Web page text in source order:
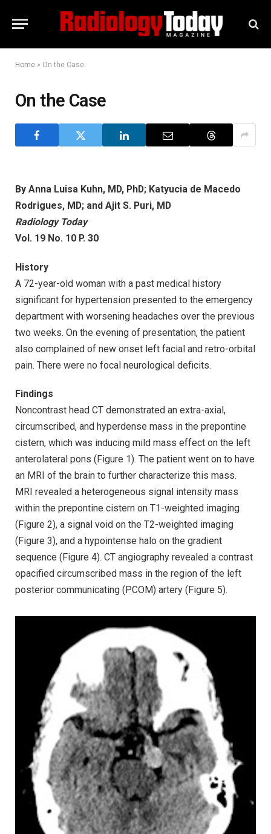
Home » On the Case
On the Case
By Anna Luisa Kuhn, MD, PhD; Katyucia de Macedo
Rodrigues, MD; and Ajit S. Puri, MD
Radiology Today
Vol. 19 No. 10 P. 30
History
A 72-year-old woman with a past medical history
significant for hypertension presented to the emergency
department with worsening headaches over the previous
two weeks. On the evening of presentation, the patient
also complained of new onset left facial and retro-orbital
pain. There were no focal neurological deficits.
Findings
Noncontrast head CT demonstrated an extra-axial,
circumscribed, and hyperdense mass in the prepontine
cistern, which was inducing mild mass effect on the left
anterolateral pons (Figure 1). The patient went on to have
an MRI of the brain to further characterize this mass.
MRI revealed a heterogeneous signal intensity mass
within the prepontine cistern on T1-weighted imaging
(Figure 2), a signal void on the T2-weighted imaging
(Figure 3), and a hypointense halo on the gradient
sequence (Figure 4). CT angiography revealed a contrast
opacified circumscribed mass in the region of the left
posterior communicating (PCOM) artery (Figure 5).